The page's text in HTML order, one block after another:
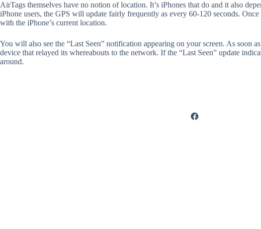
AirTags themselves have no notion of location. It’s iPhones that do and it also
iPhone users, the GPS will update fairly frequently as every 60-120 seconds.
with the iPhone’s current location.
You will also see the “Last Seen” notification appearing on your screen. As soon
device that relayed its whereabouts to the network. If the “Last Seen” update
around.